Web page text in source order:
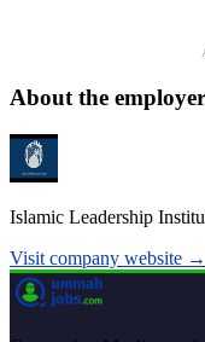
About the employer
Islamic Leadership
Visit company website →